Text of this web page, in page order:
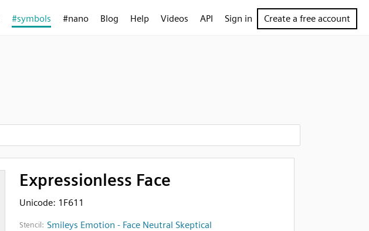
#symbols #nano Blog Help Videos API Sign in Create a free account
Expressionless Face
Unicode: 1F611
Stencil: Smileys Emotion - Face Neutral Skeptical